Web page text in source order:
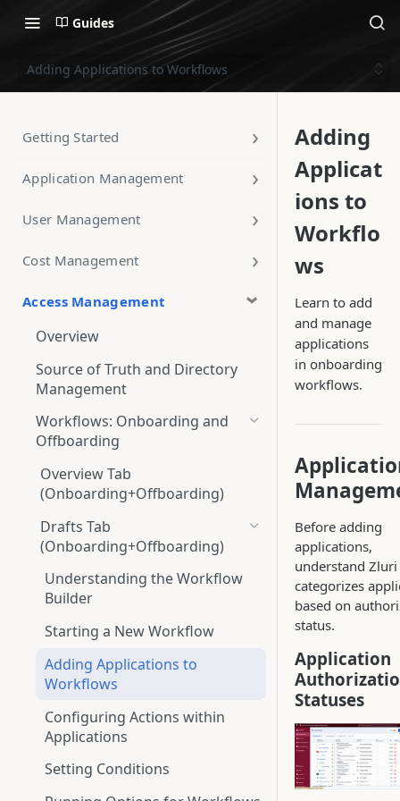
Guides
Adding Applications to Workflows
Getting Started
Application Management
User Management
Cost Management
Access Management
Overview
Source of Truth and Directory
Management
Workflows: Onboarding and
Offboarding
Overview Tab
(Onboarding+Offboarding)
Drafts Tab
(Onboarding+Offboarding)
Understanding the Workflow
Builder
Starting a New Workflow
Adding Applications to
Workflows
Configuring Actions within
Applications
Setting Conditions
Adding
Applicat
ions to
Workflo
ws
Learn to add
and manage
applications
in onboarding
workflows.
Before adding
applications,
understand Zluri
categorizes
based on
status.
Application
Statuses